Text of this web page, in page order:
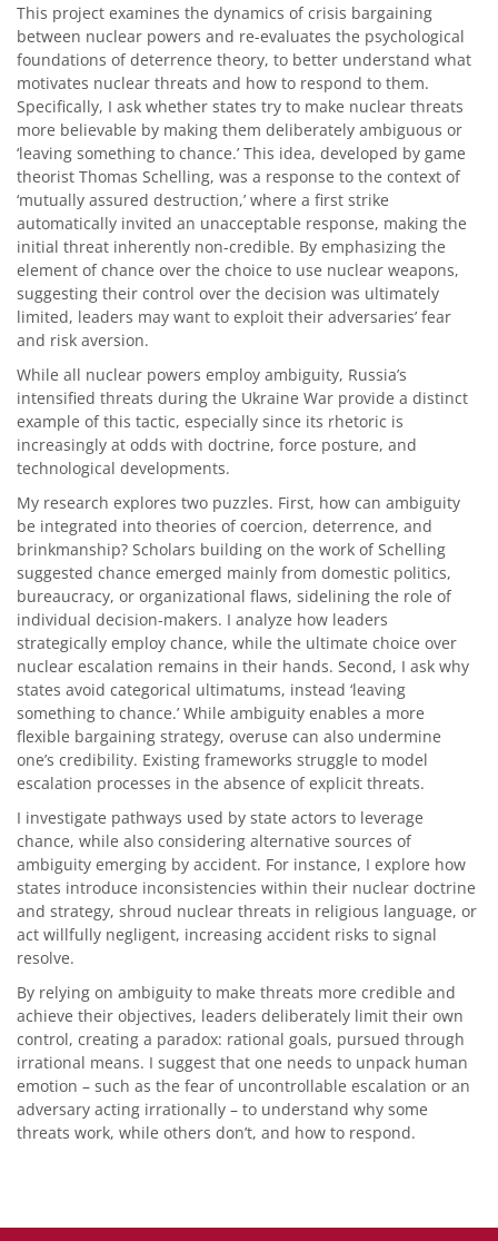
This project examines the dynamics of crisis bargaining
between nuclear powers and re-evaluates the psychological
foundations of deterrence theory, to better understand what
motivates nuclear threats and how to respond to them.
Specifically, I ask whether states try to make nuclear threats
more believable by making them deliberately ambiguous or
‘leaving something to chance.’ This idea, developed by game
theorist Thomas Schelling, was a response to the context of
‘mutually assured destruction,’ where a first strike
automatically invited an unacceptable response, making the
initial threat inherently non-credible. By emphasizing the
element of chance over the choice to use nuclear weapons,
suggesting their control over the decision was ultimately
limited, leaders may want to exploit their adversaries’ fear
and risk aversion.
While all nuclear powers employ ambiguity, Russia’s
intensified threats during the Ukraine War provide a distinct
example of this tactic, especially since its rhetoric is
increasingly at odds with doctrine, force posture, and
technological developments.
My research explores two puzzles. First, how can ambiguity
be integrated into theories of coercion, deterrence, and
brinkmanship? Scholars building on the work of Schelling
suggested chance emerged mainly from domestic politics,
bureaucracy, or organizational flaws, sidelining the role of
individual decision-makers. I analyze how leaders
strategically employ chance, while the ultimate choice over
nuclear escalation remains in their hands. Second, I ask why
states avoid categorical ultimatums, instead ‘leaving
something to chance.’ While ambiguity enables a more
flexible bargaining strategy, overuse can also undermine
one’s credibility. Existing frameworks struggle to model
escalation processes in the absence of explicit threats.
I investigate pathways used by state actors to leverage
chance, while also considering alternative sources of
ambiguity emerging by accident. For instance, I explore how
states introduce inconsistencies within their nuclear doctrine
and strategy, shroud nuclear threats in religious language, or
act willfully negligent, increasing accident risks to signal
resolve.
By relying on ambiguity to make threats more credible and
achieve their objectives, leaders deliberately limit their own
control, creating a paradox: rational goals, pursued through
irrational means. I suggest that one needs to unpack human
emotion – such as the fear of uncontrollable escalation or an
adversary acting irrationally – to understand why some
threats work, while others don’t, and how to respond.